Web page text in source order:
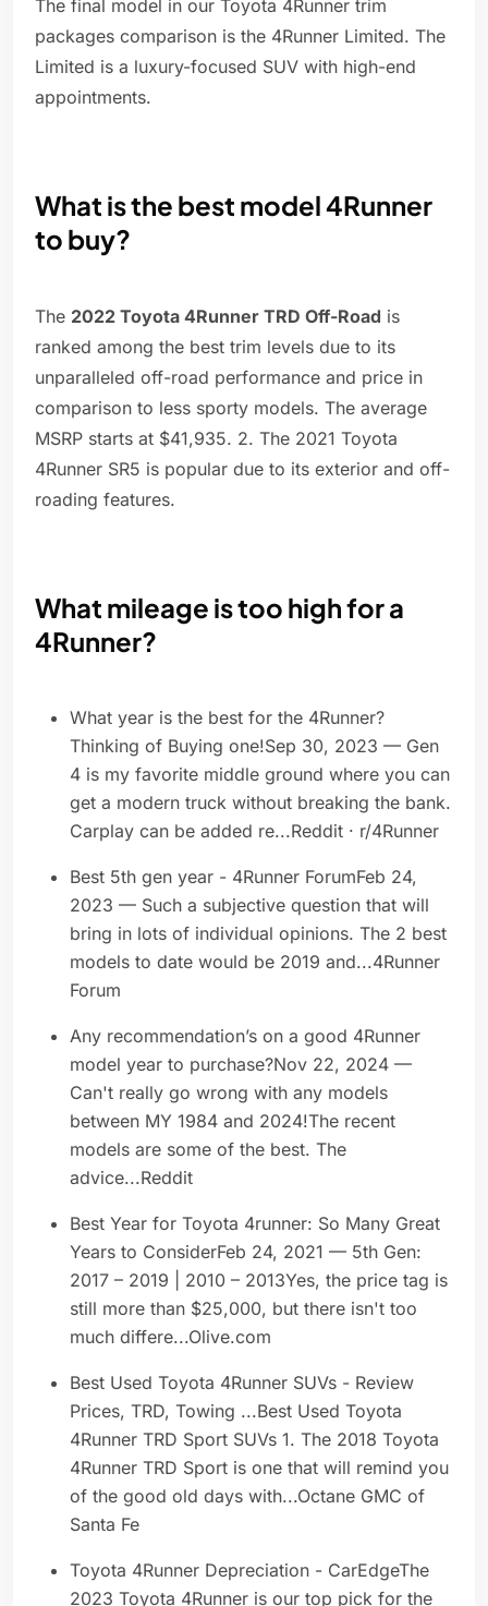
The final model in our Toyota 4Runner trim
packages comparison is the 4Runner Limited. The
Limited is a luxury-focused SUV with high-end
appointments.
What is the best model 4Runner
to buy?
The 2022 Toyota 4Runner TRD Off-Road is
ranked among the best trim levels due to its
unparalleled off-road performance and price in
comparison to less sporty models. The average
MSRP starts at $41,935. 2. The 2021 Toyota
4Runner SR5 is popular due to its exterior and off-
roading features.
What mileage is too high for a
4Runner?
What year is the best for the 4Runner?
Thinking of Buying one!Sep 30, 2023 — Gen
4 is my favorite middle ground where you can
get a modern truck without breaking the bank.
Carplay can be added re...Reddit · r/4Runner
Best 5th gen year - 4Runner ForumFeb 24,
2023 — Such a subjective question that will
bring in lots of individual opinions. The 2 best
models to date would be 2019 and...4Runner
Forum
Any recommendation’s on a good 4Runner
model year to purchase?Nov 22, 2024 —
Can't really go wrong with any models
between MY 1984 and 2024!The recent
models are some of the best. The
advice...Reddit
Best Year for Toyota 4runner: So Many Great
Years to ConsiderFeb 24, 2021 — 5th Gen:
2017 – 2019 | 2010 – 2013Yes, the price tag is
still more than $25,000, but there isn't too
much differe...Olive.com
Best Used Toyota 4Runner SUVs - Review
Prices, TRD, Towing ...Best Used Toyota
4Runner TRD Sport SUVs 1. The 2018 Toyota
4Runner TRD Sport is one that will remind you
of the good old days with...Octane GMC of
Santa Fe
Toyota 4Runner Depreciation - CarEdgeThe
2023 Toyota 4Runner is our top pick for the